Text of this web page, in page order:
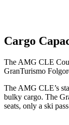
Cargo
The AMG CLE
GranTurismo
The AMG CLE’s
bulky cargo. The
seats, only a ski